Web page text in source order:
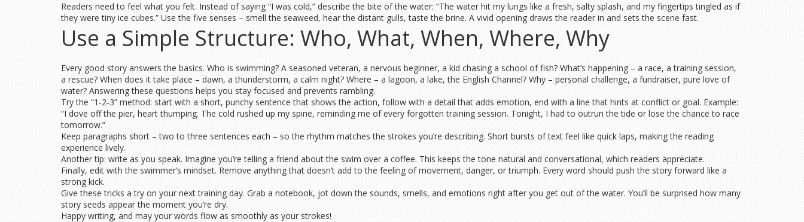
Readers need to feel what you felt. Instead of saying “I was cold,” describe the bite of the water: “The water hit my lungs like a fresh, salty splash, and my fingertips tingled as if
they were tiny ice cubes.” Use the five senses – smell the seaweed, hear the distant gulls, taste the brine. A vivid opening draws the reader in and sets the scene fast.
Use a Simple Structure: Who, What, When, Where, Why
Every good story answers the basics. Who is swimming? A seasoned veteran, a nervous beginner, a kid chasing a school of fish? What’s happening – a race, a training session,
a rescue? When does it take place – dawn, a thunderstorm, a calm night? Where – a lagoon, a lake, the English Channel? Why – personal challenge, a fundraiser, pure love of
water? Answering these questions helps you stay focused and prevents rambling.
Try the “1‑2‑3” method: start with a short, punchy sentence that shows the action, follow with a detail that adds emotion, end with a line that hints at conflict or goal. Example:
“I dove off the pier, heart thumping. The cold rushed up my spine, reminding me of every forgotten training session. Tonight, I had to outrun the tide or lose the chance to race
tomorrow.”
Keep paragraphs short – two to three sentences each – so the rhythm matches the strokes you’re describing. Short bursts of text feel like quick laps, making the reading
experience lively.
Another tip: write as you speak. Imagine you’re telling a friend about the swim over a coffee. This keeps the tone natural and conversational, which readers appreciate.
Finally, edit with the swimmer’s mindset. Remove anything that doesn’t add to the feeling of movement, danger, or triumph. Every word should push the story forward like a
strong kick.
Give these tricks a try on your next training day. Grab a notebook, jot down the sounds, smells, and emotions right after you get out of the water. You’ll be surprised how many
story seeds appear the moment you’re dry.
Happy writing, and may your words flow as smoothly as your strokes!